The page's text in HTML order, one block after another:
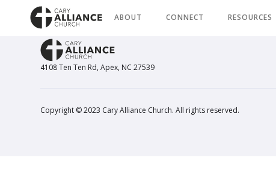
ABOUT CONNECT RESOURCES
4108 Ten Ten Rd, Apex, NC 27539
Copyright © 2023 Cary Alliance Church. All rights reserved.